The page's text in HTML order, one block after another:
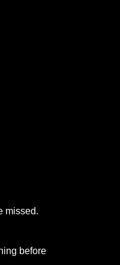
missed.
before